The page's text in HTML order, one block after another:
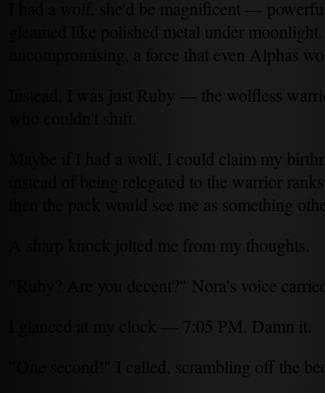
I had a wolf, she'd be magnificent —
gleamed like polished metal under moonlight.
uncompromising, a force that even Alphas
Instead, I was just Ruby — the wolfless
Maybe if I had a wolf, I could claim my
instead of being relegated to the warrior
then the pack would see me as something
A sharp knock jolted me from my thoughts.
"Ruby? Are you decent?" Nora's voice
I glanced at my clock — 7:05 PM. Damn it.
"One second!" I called, scrambling off the bed.